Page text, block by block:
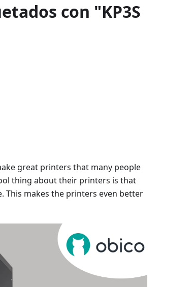
con "KP3S
great printers that many people
thing about their printers is that
This makes the printers even better